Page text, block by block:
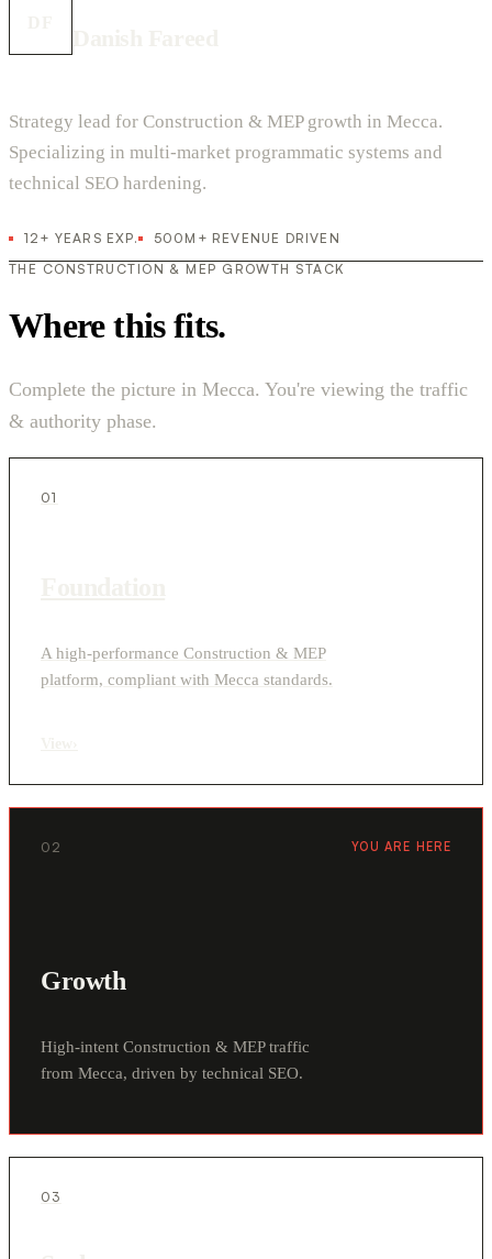
Strategy lead for Construction & MEP growth in Mecca.
Specializing in multi-market programmatic systems and
technical SEO hardening.
12+ YEARS EXP.
500M+ REVENUE DRIVEN
THE CONSTRUCTION & MEP GROWTH STACK
Where this fits.
Complete the picture in Mecca. You're viewing the traffic
& authority phase.
01
A high-performance Construction & MEP
platform, compliant with Mecca standards.
02 YOU ARE HERE
Growth
High-intent Construction & MEP traffic
from Mecca, driven by technical SEO.
03